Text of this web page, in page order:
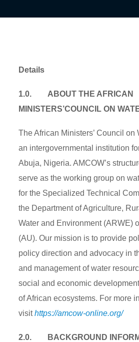
Details
1.0. ABOUT THE AFRICAN
MINISTERS’COUNCIL ON
The African Ministers’ Council on
an intergovernmental institution
Abuja, Nigeria. AMCOW’s
serve as the working group on
for the Specialized Technical
the Department of Agriculture,
Water and Environment (ARWE)
(AU). Our mission is to provide
policy direction and advocacy in
and management of water
social and economic
of African ecosystems. For more
visithttps://amcow-online.org/
2.0. BACKGROUND